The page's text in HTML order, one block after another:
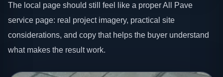
The local page should still feel like a proper All Pave
service page: real project imagery, practical site
considerations, and copy that helps the buyer understand
what makes the result work.